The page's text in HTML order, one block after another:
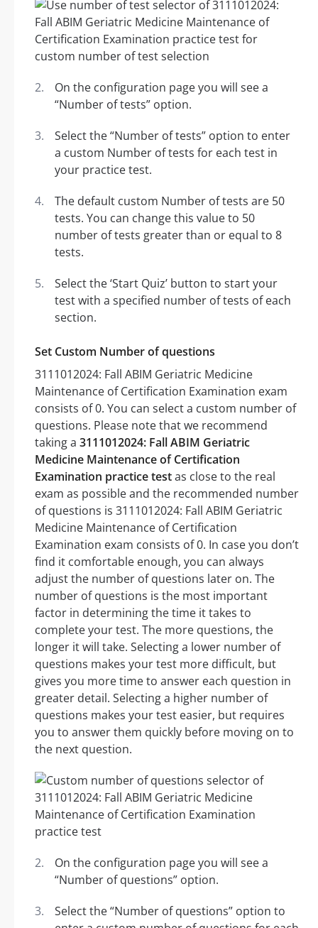
On the configuration page you will see a
“Number of tests” option.
Select the “Number of tests” option to enter
a custom Number of tests for each test in
your practice test.
The default custom Number of tests are 50
tests. You can change this value to 50
number of tests greater than or equal to 8
tests.
Select the ‘Start Quiz’ button to start your
test with a specified number of tests of each
section.
Set Custom Number of questions
3111012024: Fall ABIM Geriatric Medicine
Maintenance of Certification Examination exam
consists of 0. You can select a custom number of
questions. Please note that we recommend
taking a 3111012024: Fall ABIM Geriatric
Medicine Maintenance of Certification
Examination practice testas close to the real
exam as possible and the recommended number
of questions is 3111012024: Fall ABIM Geriatric
Medicine Maintenance of Certification
Examination exam consists of 0. In case you don’t
find it comfortable enough, you can always
adjust the number of questions later on. The
number of questions is the most important
factor in determining the time it takes to
complete your test. The more questions, the
longer it will take. Selecting a lower number of
questions makes your test more difficult, but
gives you more time to answer each question in
greater detail. Selecting a higher number of
questions makes your test easier, but requires
you to answer them quickly before moving on to
the next question.
On the configuration page you will see a
“Number of questions” option.
Select the “Number of questions” option to